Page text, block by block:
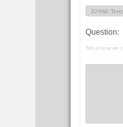
Question:
Tell us how we